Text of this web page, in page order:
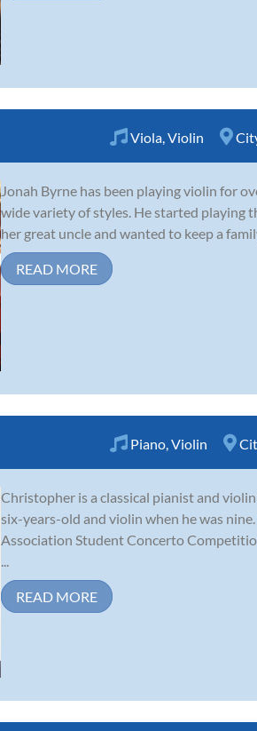
Viola,Violin
Jonah Byrne has been playing violin for
wide variety of styles. He started playing
her great uncle and wanted to keep a
READ MORE
Piano,Violin
Christopher is a classical pianist and
six-years-old and violin when he was
Association Student Concerto
...
READ MORE